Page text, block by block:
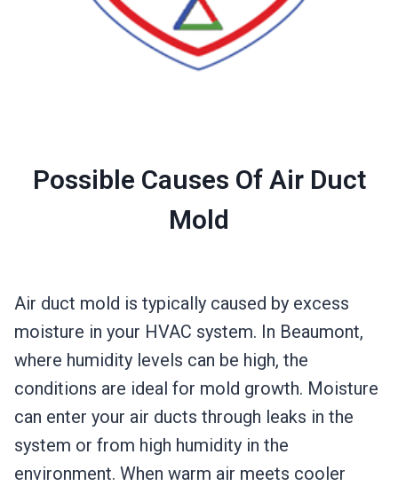
Possible Causes Of Air Duct
Mold
Air duct mold is typically caused by excess
moisture in your HVAC system. In Beaumont,
where humidity levels can be high, the
conditions are ideal for mold growth. Moisture
can enter your air ducts through leaks in the
system or from high humidity in the
environment. When warm air meets cooler